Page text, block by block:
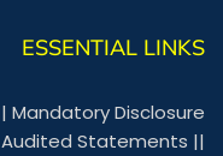
ESSENTIAL LINKS
Mandatory Disclosure
Audited Statements ||